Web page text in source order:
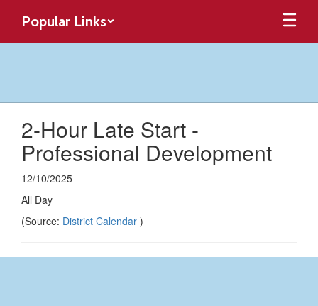
main
Popular Links
2-Hour Late Start -
Professional Development
12/10/2025
All Day
(Source: District Calendar )